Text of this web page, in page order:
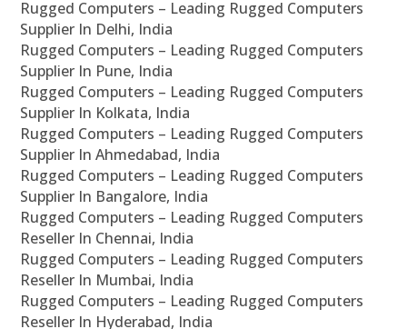
Rugged Computers – Leading Rugged Computers
Supplier In Delhi, India
Rugged Computers – Leading Rugged Computers
Supplier In Pune, India
Rugged Computers – Leading Rugged Computers
Supplier In Kolkata, India
Rugged Computers – Leading Rugged Computers
Supplier In Ahmedabad, India
Rugged Computers – Leading Rugged Computers
Supplier In Bangalore, India
Rugged Computers – Leading Rugged Computers
Reseller In Chennai, India
Rugged Computers – Leading Rugged Computers
Reseller In Mumbai, India
Rugged Computers – Leading Rugged Computers
Reseller In Hyderabad, India